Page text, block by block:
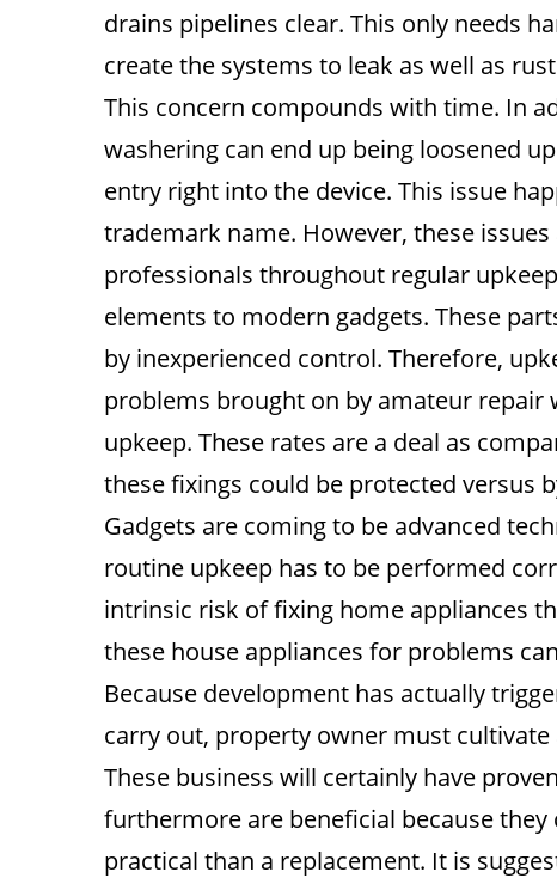
drains pipelines clear. This only needs
create the systems to leak as well as
This concern compounds with time. In
washering can end up being loosened
entry right into the device. This issue
trademark name. However, these
professionals throughout regular
elements to modern gadgets. These
by inexperienced control. Therefore,
problems brought on by amateur repair
upkeep. These rates are a deal as
these fixings could be protected versus
Gadgets are coming to be advanced
routine upkeep has to be performed
intrinsic risk of fixing home appliances
these house appliances for problems
Because development has actually
carry out, property owner must
These business will certainly have
furthermore are beneficial because
practical than a replacement. It is